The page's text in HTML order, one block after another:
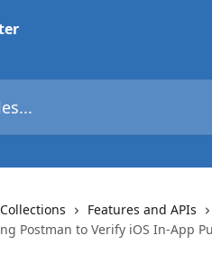
Features and APIs
Postman to Verify iOS In-App